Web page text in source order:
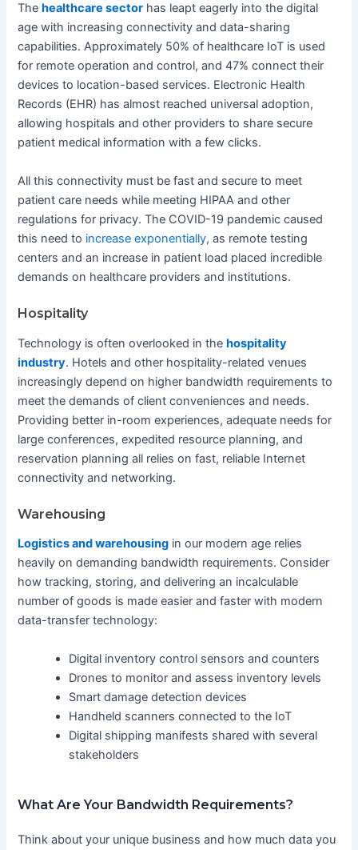
The healthcare sector has leapt eagerly into the digital
age with increasing connectivity and data-sharing
capabilities. Approximately 50% of healthcare IoT is used
for remote operation and control, and 47% connect their
devices to location-based services. Electronic Health
Records (EHR) has almost reached universal adoption,
allowing hospitals and other providers to share secure
patient medical information with a few clicks.
All this connectivity must be fast and secure to meet
patient care needs while meeting HIPAA and other
regulations for privacy. The COVID-19 pandemic caused
this need to increase exponentially, as remote testing
centers and an increase in patient load placed incredible
demands on healthcare providers and institutions.
Hospitality
Technology is often overlooked in thehospitality
industry. Hotels and other hospitality-related venues
increasingly depend on higher bandwidth requirements to
meet the demands of client conveniences and needs.
Providing better in-room experiences, adequate needs for
large conferences, expedited resource planning, and
reservation planning all relies on fast, reliable Internet
connectivity and networking.
Warehousing
Logistics and warehousing in our modern age relies
heavily on demanding bandwidth requirements. Consider
how tracking, storing, and delivering an incalculable
number of goods is made easier and faster with modern
data-transfer technology:
Digital inventory control sensors and counters
Drones to monitor and assess inventory levels
Smart damage detection devices
Handheld scanners connected to the IoT
Digital shipping manifests shared with several
stakeholders
What Are Your Bandwidth Requirements?
Think about your unique business and how much data you